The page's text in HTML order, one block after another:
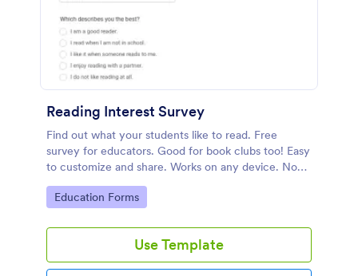
Reading Interest Survey
Find out what your students like to read. Free
survey for educators. Good for book clubs too! Easy
to customize and share. Works on any device. No
coding.
Go to Category:
Education Forms
Use Template